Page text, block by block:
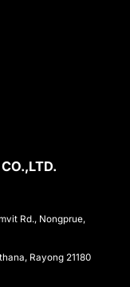
Rd., Nongprue,
Rayong 21180